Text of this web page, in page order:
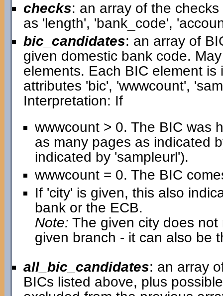
checks: an array of the
as 'length', 'bank_code',
bic_candidates: an array of
given domestic bank code.
elements. Each BIC element
attributes 'bic', 'wwwcount',
Interpretation: If
wwwcount > 0. The BIC was
as many pages as indicated
indicated by 'sampleurl').
wwwcount = 0. The BIC
If 'city' is given, this also
bank or the ECB.
Note: The given city does
given branch - it can also be
all_bic_candidates: an array
BICs listed above, plus